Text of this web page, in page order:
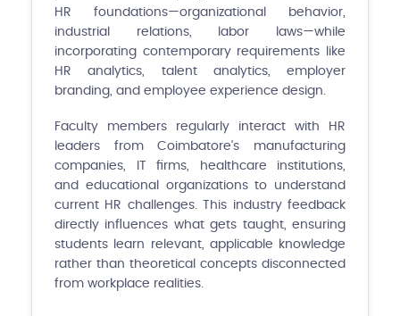
HR foundations—organizational behavior,
industrial relations, labor laws—while
incorporating contemporary requirements like
HR analytics, talent analytics, employer
branding, and employee experience design.
Faculty members regularly interact with HR
leaders from Coimbatore's manufacturing
companies, IT firms, healthcare institutions,
and educational organizations to understand
current HR challenges. This industry feedback
directly influences what gets taught, ensuring
students learn relevant, applicable knowledge
rather than theoretical concepts disconnected
from workplace realities.